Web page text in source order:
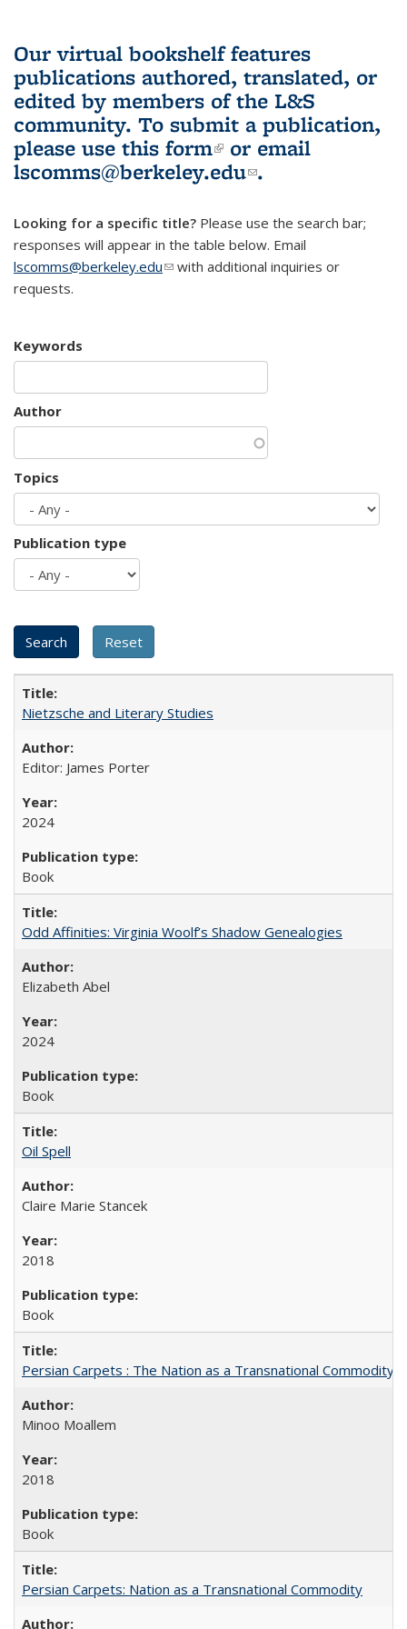
Our virtual bookshelf features
publications authored, translated, or
edited by members of the L&S
community. To submit a publication,
please use this form(link is external)
or email
lscomms@berkeley.edu(link sends e-
.
Looking for a specific title? Please use the search bar;
responses will appear in the table below. Email
lscomms@berkeley.edu(link sends e-mail)
with additional inquiries or
requests.
Keywords
Author
Topics
Publication type
Nietzsche and Literary Studies
Editor: James Porter
2024
Book
Odd Affinities: Virginia Woolf’s Shadow Genealogies
Elizabeth Abel
2024
Book
Oil Spell
Claire Marie Stancek
2018
Book
Persian Carpets : The Nation as a Transnational Commodity
Minoo Moallem
2018
Book
Persian Carpets: Nation as a Transnational Commodity